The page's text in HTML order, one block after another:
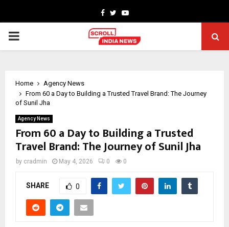
Facebook
TwitterYoutube
PRIMARY
Home
Agency News
From ₹60 a Day to Building a Trusted Travel Brand: The Journey
of Sunil Jha
Agency News
From ₹60 a Day to Building a Trusted
Travel Brand: The Journey of Sunil Jha
by cradmin May 4, 2026 0 0
SHARE 0